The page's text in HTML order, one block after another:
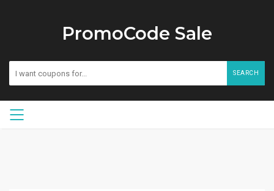
PromoCode Sale
SEARCH